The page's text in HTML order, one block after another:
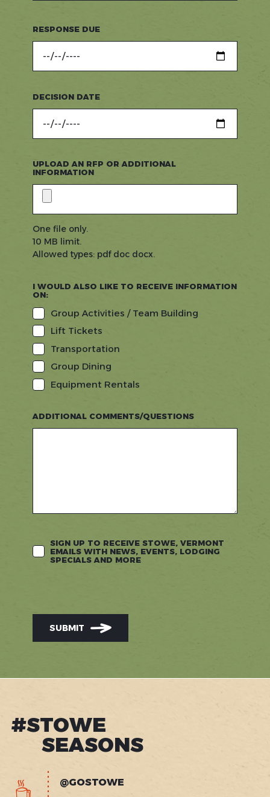
RESPONSE DUE
DECISION DATE
UPLOAD AN RFP OR ADDITIONAL
INFORMATION
One file only.
10 MB limit.
Allowed types: pdf doc docx.
I WOULD ALSO LIKE TO RECEIVE INFORMATION
ON:
Group Activities / Team Building
Lift Tickets
Transportation
Group Dining
Equipment Rentals
ADDITIONAL COMMENTS/QUESTIONS
SIGN UP TO RECEIVE STOWE, VERMONT
EMAILS WITH NEWS, EVENTS, LODGING
SPECIALS AND MORE
SUBMIT
#STOWE
SEASONS
@GOSTOWE